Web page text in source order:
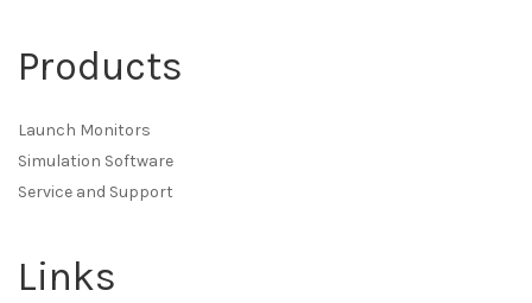
Products
Launch Monitors
Simulation Software
Service and Support
Links